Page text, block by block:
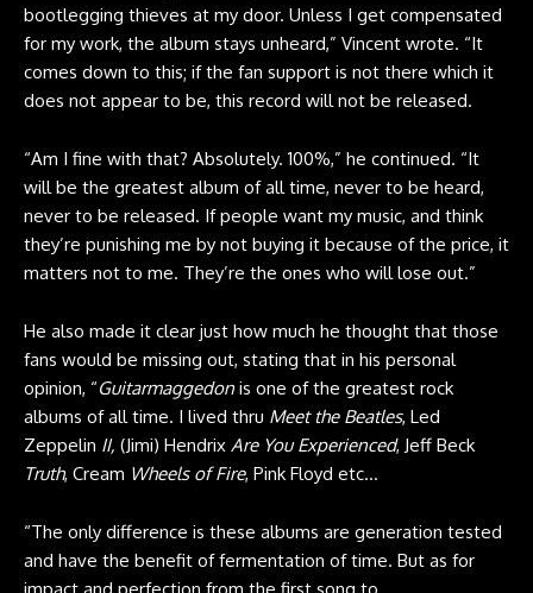
bootlegging thieves at my door. Unless I get compensated
for my work, the album stays unheard,” Vincent wrote. “It
comes down to this; if the fan support is not there which it
does not appear to be, this record will not be released.
“Am I fine with that? Absolutely. 100%,” he continued. “It
will be the greatest album of all time, never to be heard,
never to be released. If people want my music, and think
they’re punishing me by not buying it because of the price, it
matters not to me. They’re the ones who will lose out.”
He also made it clear just how much he thought that those
fans would be missing out, stating that in his personal
opinion, “Guitarmaggedon is one of the greatest rock
albums of all time. I lived thru Meet the Beatles, Led
Zeppelin II, (Jimi) Hendrix Are You Experienced, Jeff Beck
Truth, Cream Wheels of Fire, Pink Floyd etc…
“The only difference is these albums are generation tested
and have the benefit of fermentation of time. But as for